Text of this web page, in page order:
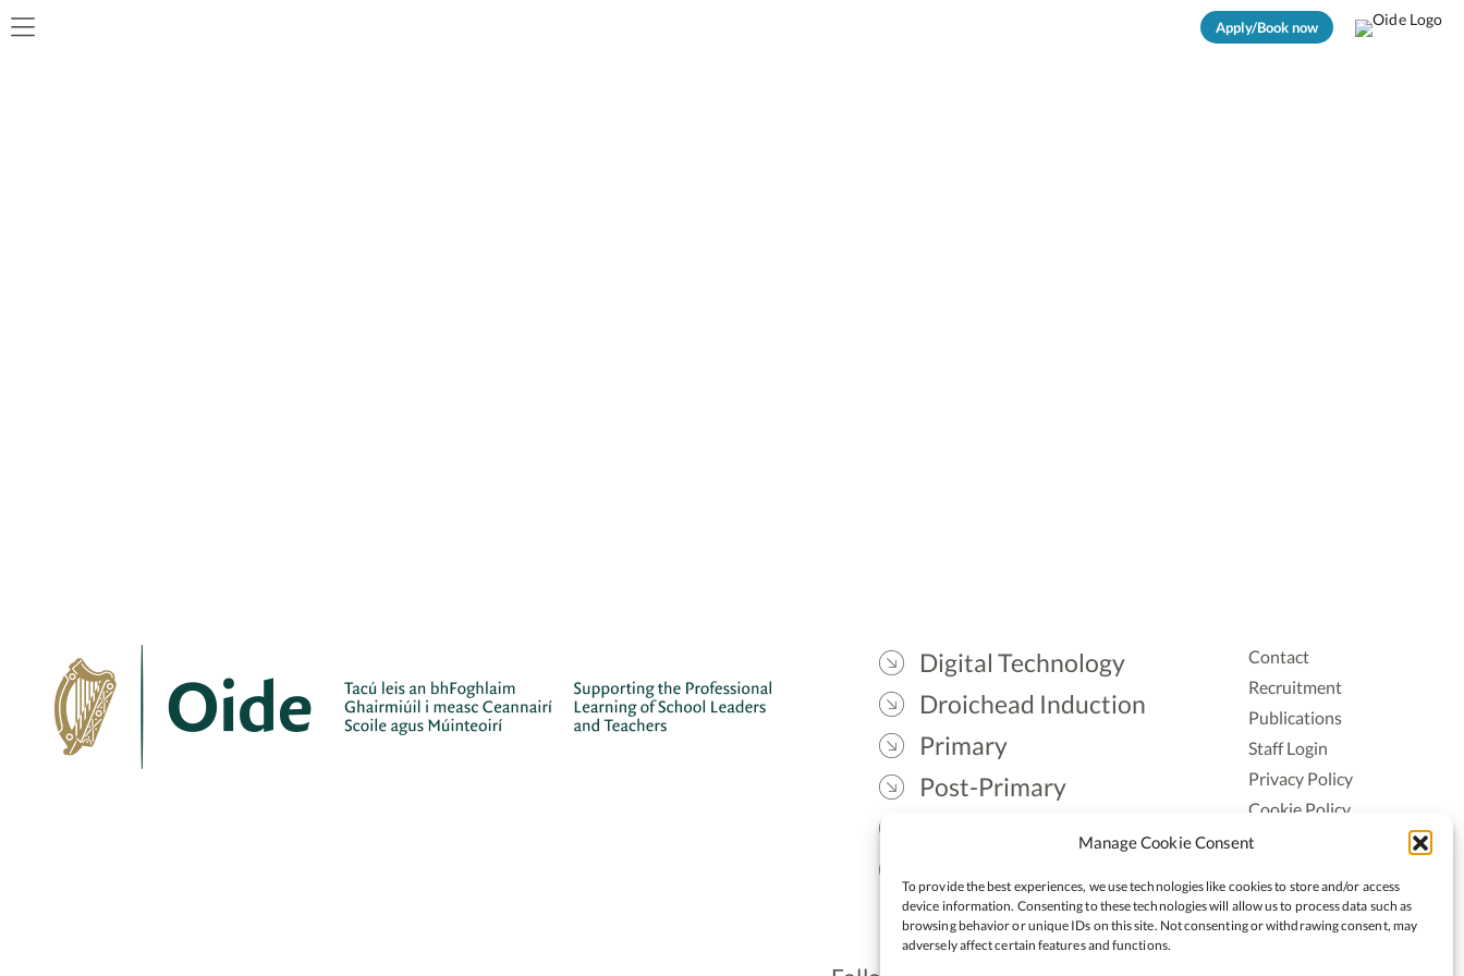
Manage Cookie Consent
To provide the best experiences, we use technologies like cookies to store and/or access
device information. Consenting to these technologies will allow us to process data such as
browsing behavior or unique IDs on this site. Not consenting or withdrawing consent, may
adversely affect certain features and functions.
Apply/Book now
Digital Technology
Droichead Induction
Primary
Post-Primary
Contact
Recruitment
Publications
Staff Login
Privacy Policy
Cookie Policy
Accessiblity